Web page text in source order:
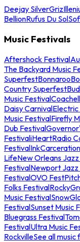
Deejay SilverGriz
BellionRufus Du Sol
Music Festivals
Aftershock Festival
The Backyard Music
SuperfestBonnaroo
Country Superfest
Music Festival
Daisy Carnival
Music FestivalFirefly
Dub Festival
FestivaliHeartRadio
Festival
LifeNew Orleans
FestivalNewport Jazz
FestivalOVO Fest
Folks Festival
Music Festival
FestivalSunset Music
Bluegrass Festival
FestivalUltra Music
RockvilleSee all music